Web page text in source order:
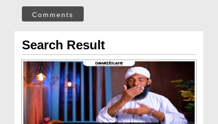
Comments
Search Result